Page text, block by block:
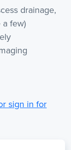
drainage,
few)
sign in for